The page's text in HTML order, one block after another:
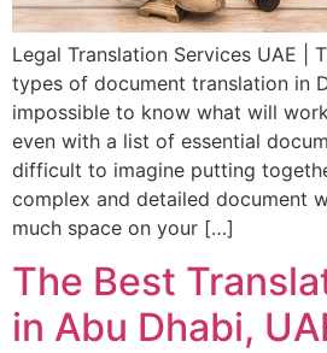
Legal Translation Services UAE |
types of document translation in
impossible to know what will
even with a list of essential
difficult to imagine putting
complex and detailed document
much space on your […]
The Best
in Abu Dhabi,